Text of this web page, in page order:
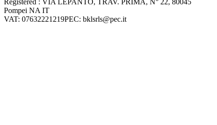
Registered : VIA LEPANTO, TRAV. PRIMA, N° 22, 80045
Pompei NA IT
VAT: 07632221219PEC: bklsrls@pec.it